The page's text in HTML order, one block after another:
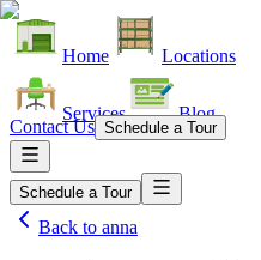
Home Locations
Services Blog
Contact Us Schedule a Tour
Schedule a Tour
Back to anna